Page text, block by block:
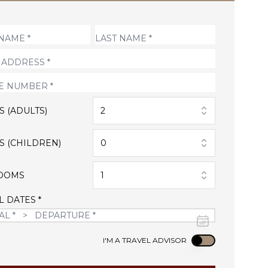
(ADULTS) 2
(CHILDREN) 0
1
DATES *
I'M A TRAVEL ADVISOR Use setting